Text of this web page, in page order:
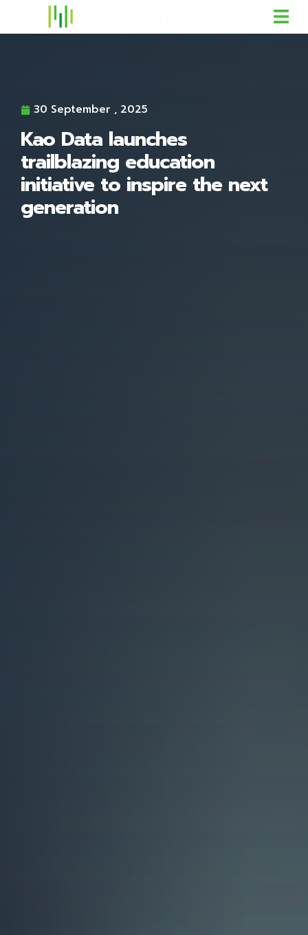
30 September , 2025
Kao Data launches
trailblazing education
initiative to inspire the next
generation